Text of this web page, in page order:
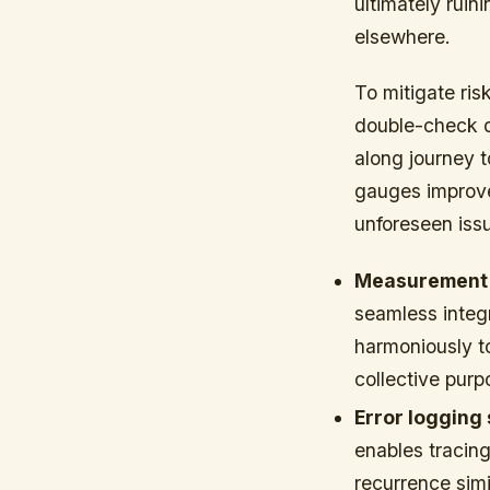
elsewhere.
To mitigate
double-check
along journey
gauges
unforeseen
seamless
harmoniously
collective
Error logging
enables
recurrence